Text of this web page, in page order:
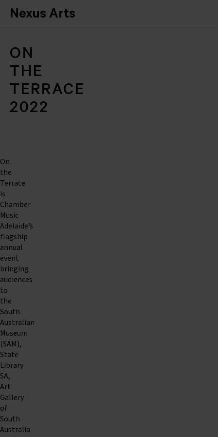
Nexus Arts
ON
THE
TERRACE
2022
On
the
Terrace
is
Chamber
Music
Adelaide’s
flagship
annual
event
bringing
audiences
to
the
South
Australian
Museum
(SAM),
State
Library
SA,
Art
Gallery
of
South
Australia